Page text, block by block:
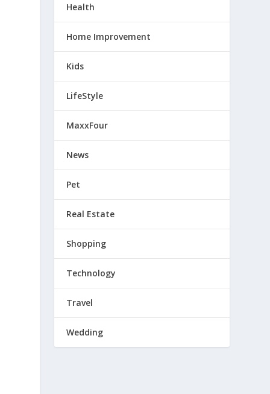
Health
Home Improvement
Kids
LifeStyle
MaxxFour
News
Pet
Real Estate
Shopping
Technology
Travel
Wedding